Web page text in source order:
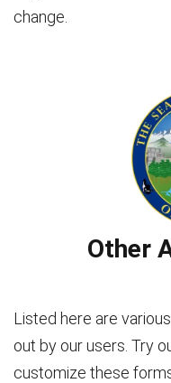
change.
Other
Listed here are
out by our users. Try
customize these